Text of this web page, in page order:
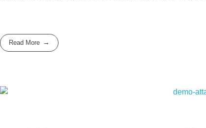
Read More